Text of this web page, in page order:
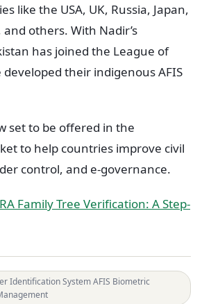
like the USA, UK, Russia, Japan,
others. With Nadir’s
has joined the League of
their indigenous AFIS
set to be offered in the
to help countries improve civil
control, and e-governance.
Family Tree Verification: A Step-
Identification System AFIS Biometric